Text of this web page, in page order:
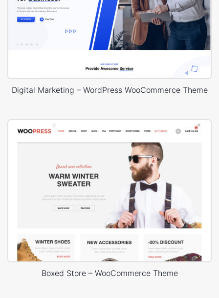
Digital Marketing – WordPress WooCommerce Theme
Boxed Store – WooCommerce Theme